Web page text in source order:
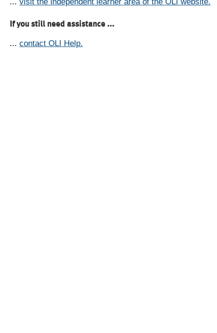
If you still need assistance ...
... contact OLI Help.